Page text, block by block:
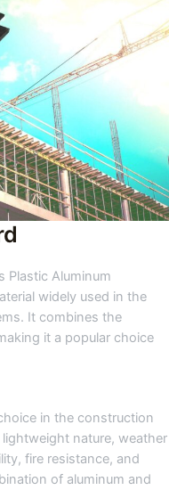
Plastic Aluminum
widely used in the
It combines the
it a popular choice
in the construction
nature, weather
fire resistance, and
of aluminum and